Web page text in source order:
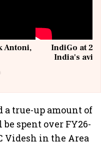
Antoni,
IndiGo at 20
India's
a true-up amount of
spent over FY26-
Videsh in the Area